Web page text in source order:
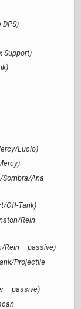
DPS)
Support)
Lucio)
Sombra/Ana –
Off-Tank)
Rein –
Rein – passive)
Projectile
– passive)
–